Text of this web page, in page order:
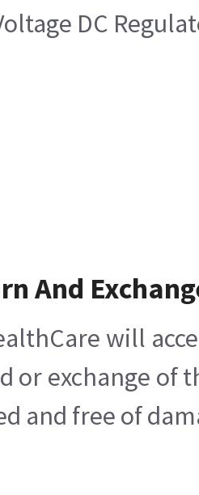
DC
And
will
or exchange of
and free of